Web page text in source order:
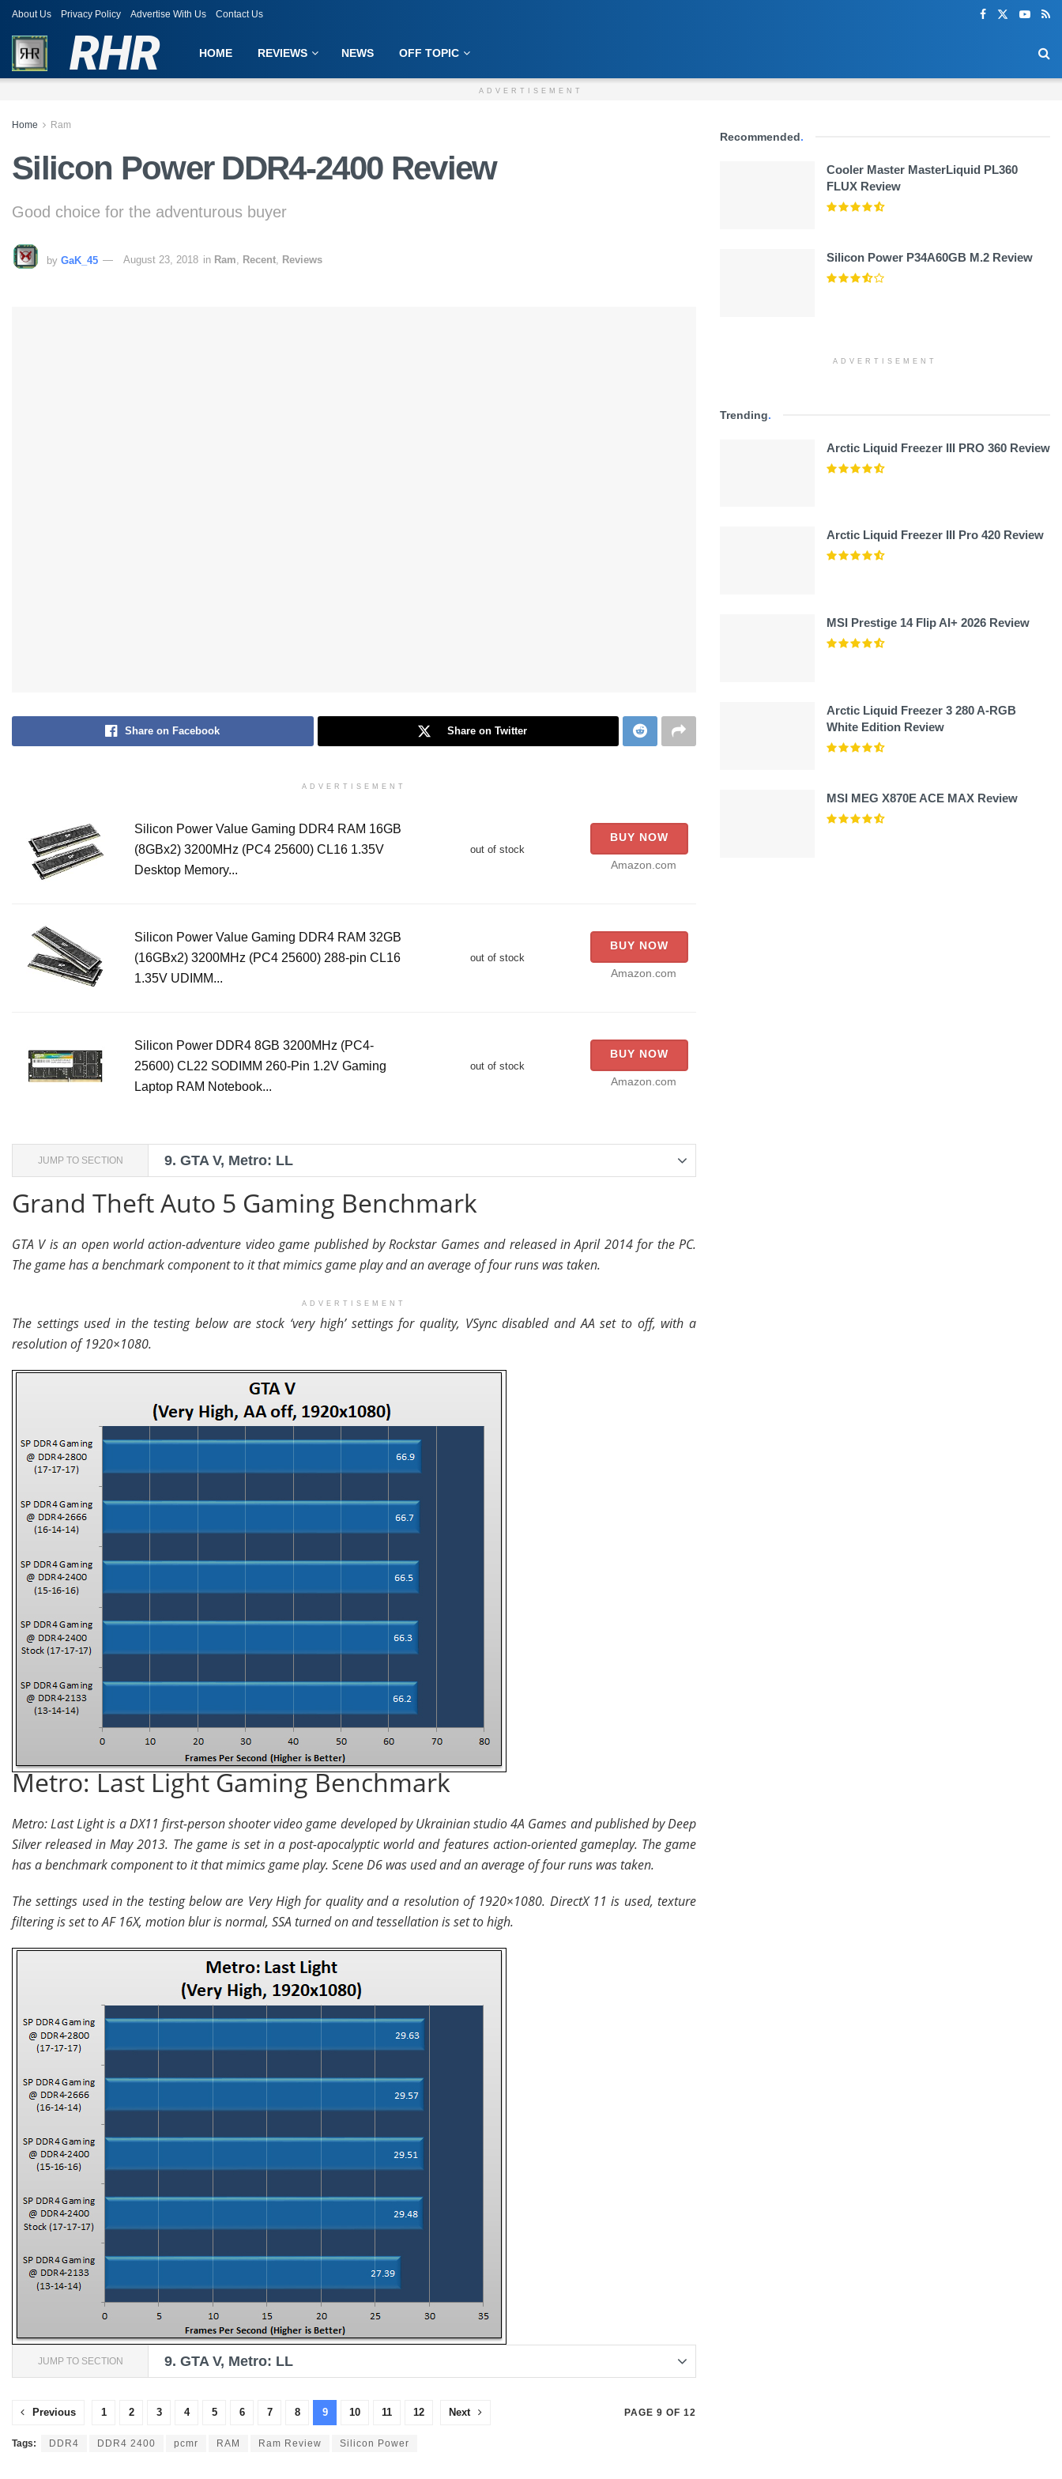
About Us Privacy Policy Advertise With Us Contact Us
RHR HOME REVIEWS NEWS OFF TOPIC
ADVERTISEMENT
Home Ram
Silicon Power DDR4-2400 Review
Good choice for the adventurous buyer
by GaK_45 August 23, 2018 in Ram, Recent, Reviews
Share on Facebook Share on Twitter
ADVERTISEMENT
Silicon Power Value Gaming DDR4 RAM 16GB
(8GBx2) 3200MHz (PC4 25600) CL16 1.35V
Desktop Memory...
out of stock
BUY NOW
Amazon.com
Silicon Power Value Gaming DDR4 RAM 32GB
(16GBx2) 3200MHz (PC4 25600) 288-pin CL16
1.35V UDIMM...
out of stock
BUY NOW
Amazon.com
Silicon Power DDR4 8GB 3200MHz (PC4-
25600) CL22 SODIMM 260-Pin 1.2V Gaming
Laptop RAM Notebook...
out of stock
BUY NOW
Amazon.com
JUMP TO SECTION 9. GTA V, Metro: LL
Grand Theft Auto 5 Gaming Benchmark
GTA V is an open world action-adventure video game published by Rockstar Games and released in April 2014 for the PC.
The game has a benchmark component to it that mimics game play and an average of four runs was taken.
ADVERTISEMENT
The settings used in the testing below are stock ‘very high’ settings for quality, VSync disabled and AA set to off, with a
resolution of 1920×1080.
Metro: Last Light Gaming Benchmark
Metro: Last Light is a DX11 first-person shooter video game developed by Ukrainian studio 4A Games and published by Deep
Silver released in May 2013. The game is set in a post-apocalyptic world and features action-oriented gameplay. The game
has a benchmark component to it that mimics game play. Scene D6 was used and an average of four runs was taken.
The settings used in the testing below are Very High for quality and a resolution of 1920×1080. DirectX 11 is used, texture
filtering is set to AF 16X, motion blur is normal, SSA turned on and tessellation is set to high.
JUMP TO SECTION 9. GTA V, Metro: LL
PAGE 9 OF 12
Previous 1 2 3 4 5 6 7 8 9 10 11 12 Next
Tags: DDR4 DDR4 2400 pcmr RAM Ram Review Silicon Power
Recommended.
Cooler Master MasterLiquid PL360
FLUX Review
Silicon Power P34A60GB M.2 Review
ADVERTISEMENT
Trending.
Arctic Liquid Freezer III PRO 360 Review
Arctic Liquid Freezer III Pro 420 Review
MSI Prestige 14 Flip AI+ 2026 Review
Arctic Liquid Freezer 3 280 A-RGB
White Edition Review
MSI MEG X870E ACE MAX Review